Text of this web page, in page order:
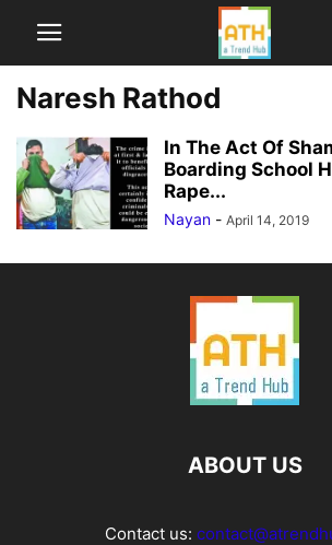
Naresh Rathod
In The Act Of
Boarding School
Rape...
Nayan - April 14, 2019
ABOUT US
Contact us: